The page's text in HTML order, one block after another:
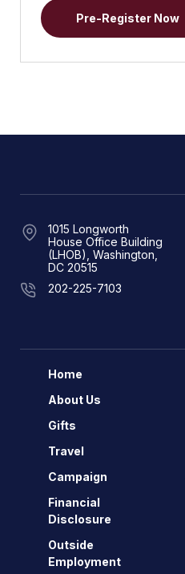
Pre-Register Now
1015 Longworth
House Office Building
(LHOB), Washington,
DC 20515
202-225-7103
Home
About Us
Gifts
Travel
Campaign
Financial
Disclosure
Outside
Employment